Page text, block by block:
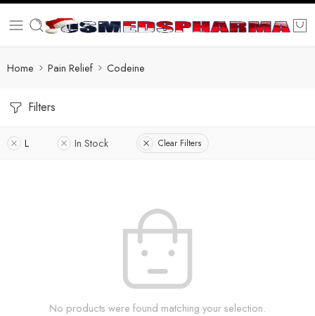
Home Pain Relief Codeine
Filters
L In Stock Clear Filters
No products were found matching your selection.